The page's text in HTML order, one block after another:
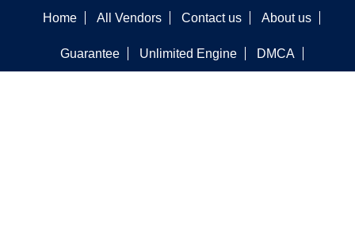
Home All Vendors Contact us About us
Guarantee Unlimited Engine DMCA